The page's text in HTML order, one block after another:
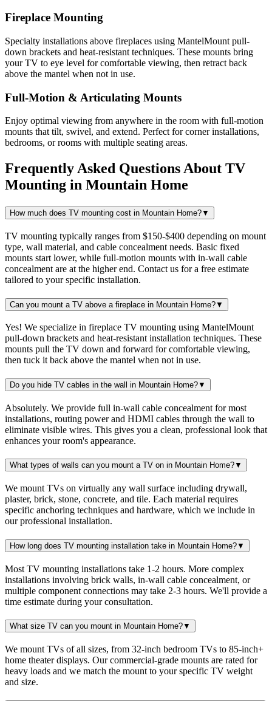
Fireplace Mounting
Specialty installations above fireplaces using MantelMount pull-
down brackets and heat-resistant techniques. These mounts bring
your TV to eye level for comfortable viewing, then retract back
above the mantel when not in use.
Full-Motion & Articulating Mounts
Enjoy optimal viewing from anywhere in the room with full-motion
mounts that tilt, swivel, and extend. Perfect for corner installations,
bedrooms, or rooms with multiple seating areas.
Frequently Asked Questions About TV
Mounting in Mountain Home
How much does TV mounting cost in Mountain Home?▼
TV mounting typically ranges from $150-$400 depending on mount
type, wall material, and cable concealment needs. Basic fixed
mounts start lower, while full-motion mounts with in-wall cable
concealment are at the higher end. Contact us for a free estimate
tailored to your specific installation.
Can you mount a TV above a fireplace in Mountain Home?▼
Yes! We specialize in fireplace TV mounting using MantelMount
pull-down brackets and heat-resistant installation techniques. These
mounts pull the TV down and forward for comfortable viewing,
then tuck it back above the mantel when not in use.
Do you hide TV cables in the wall in Mountain Home?▼
Absolutely. We provide full in-wall cable concealment for most
installations, routing power and HDMI cables through the wall to
eliminate visible wires. This gives you a clean, professional look that
enhances your room's appearance.
What types of walls can you mount a TV on in Mountain Home?▼
We mount TVs on virtually any wall surface including drywall,
plaster, brick, stone, concrete, and tile. Each material requires
specific anchoring techniques and hardware, which we include in
our professional installation.
How long does TV mounting installation take in Mountain Home?▼
Most TV mounting installations take 1-2 hours. More complex
installations involving brick walls, in-wall cable concealment, or
multiple component connections may take 2-3 hours. We'll provide a
time estimate during your consultation.
What size TV can you mount in Mountain Home?▼
We mount TVs of all sizes, from 32-inch bedroom TVs to 85-inch+
home theater displays. Our commercial-grade mounts are rated for
heavy loads and we match the mount to your specific TV weight
and size.